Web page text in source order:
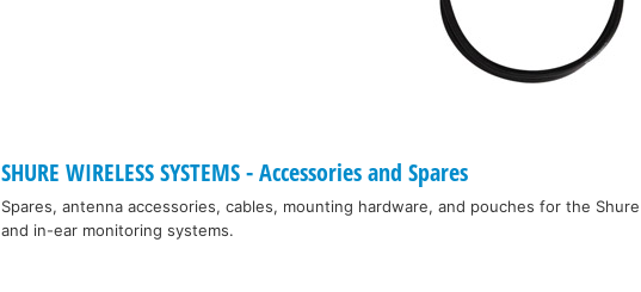
SHURE WIRELESS SYSTEMS - Accessories and Spares
Spares, antenna accessories, cables, mounting hardware, and pouches for the
and in-ear monitoring systems.